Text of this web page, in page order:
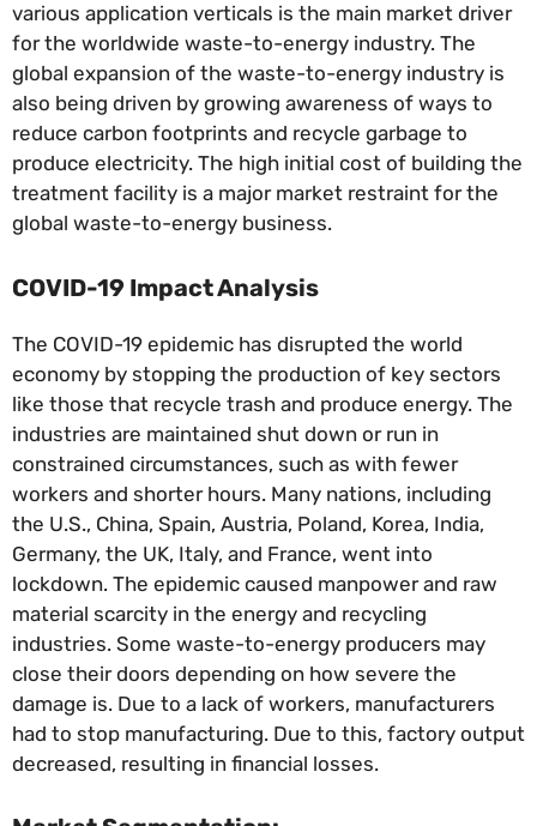
various application verticals is the main market driver
for the worldwide waste-to-energy industry. The
global expansion of the waste-to-energy industry is
also being driven by growing awareness of ways to
reduce carbon footprints and recycle garbage to
produce electricity. The high initial cost of building the
treatment facility is a major market restraint for the
global waste-to-energy business.
COVID-19 Impact Analysis
The COVID-19 epidemic has disrupted the world
economy by stopping the production of key sectors
like those that recycle trash and produce energy. The
industries are maintained shut down or run in
constrained circumstances, such as with fewer
workers and shorter hours. Many nations, including
the U.S., China, Spain, Austria, Poland, Korea, India,
Germany, the UK, Italy, and France, went into
lockdown. The epidemic caused manpower and raw
material scarcity in the energy and recycling
industries. Some waste-to-energy producers may
close their doors depending on how severe the
damage is. Due to a lack of workers, manufacturers
had to stop manufacturing. Due to this, factory output
decreased, resulting in financial losses.